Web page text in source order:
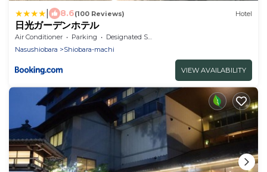
8.6(100 Reviews) Hotel
日光ガーデンホテル
Air Conditioner Parking
Designated Smoking Area
Nasushiobara
Shiobara-machi
VIEW AVAILABILITY